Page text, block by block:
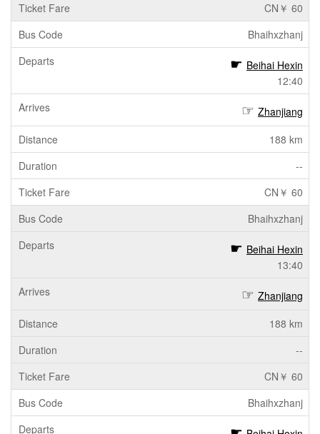
CN￥ 60
Bhaihxzhanj
Beihai Hexin
12:40
Zhanjiang
188 km
--
CN￥ 60
Bhaihxzhanj
Beihai Hexin
13:40
Zhanjiang
188 km
--
CN￥ 60
Bhaihxzhanj